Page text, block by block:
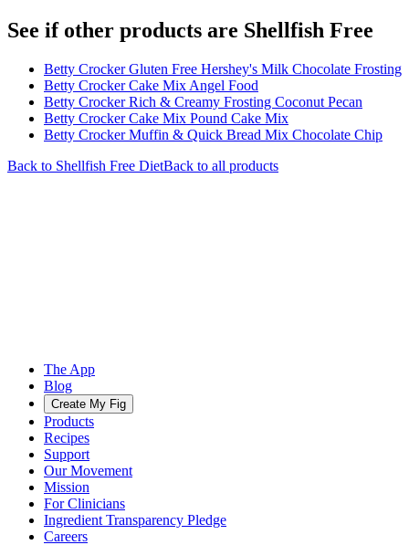
See if other products are Shellfish Free
Betty Crocker Gluten Free Hershey's Milk Chocolate Frosting
Betty Crocker Cake Mix Angel Food
Betty Crocker Rich & Creamy Frosting Coconut Pecan
Betty Crocker Cake Mix Pound Cake Mix
Betty Crocker Muffin & Quick Bread Mix Chocolate Chip
Back to Shellfish Free DietBack to all products
The App
Blog
Create My Fig
Products
Recipes
Support
Our Movement
Mission
For Clinicians
Ingredient Transparency Pledge
Careers